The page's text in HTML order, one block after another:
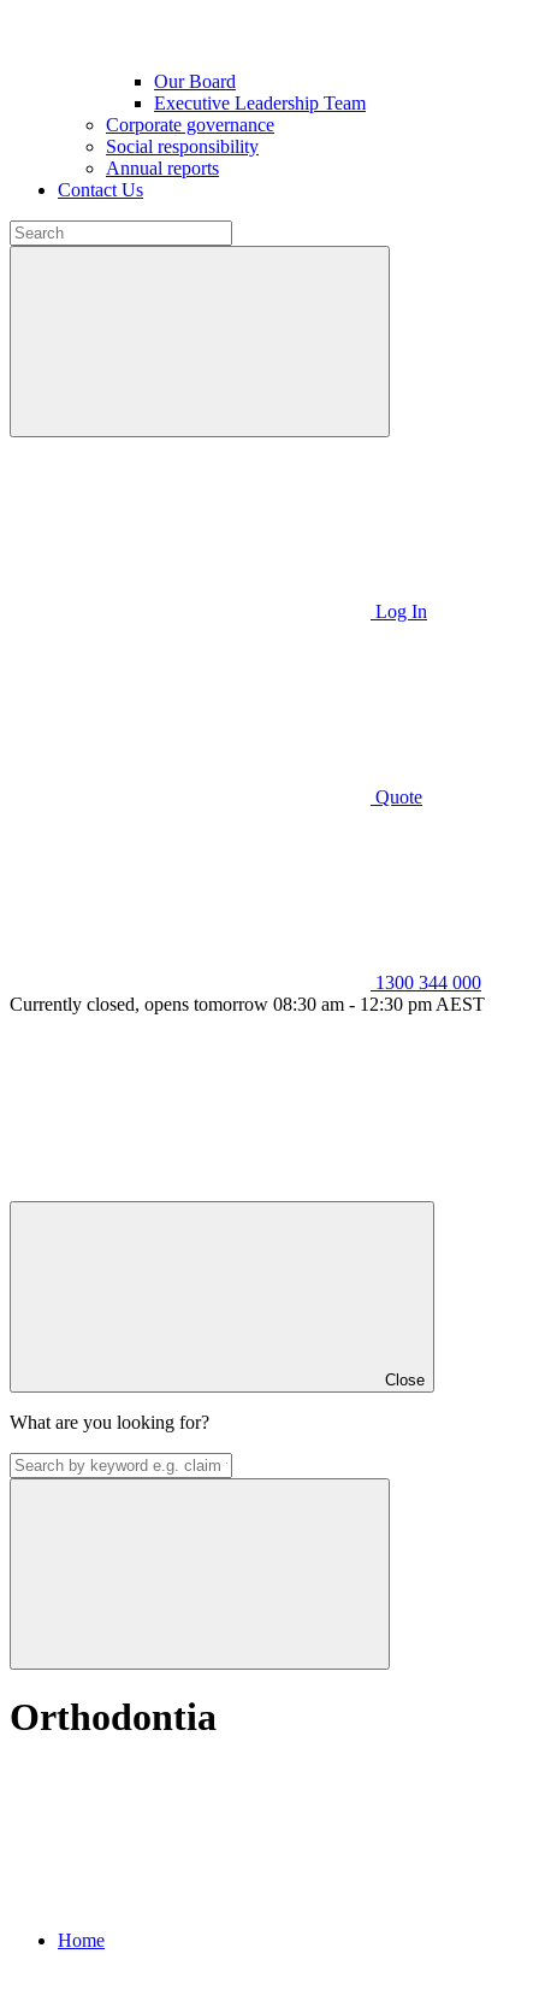
Our Board
Executive Leadership Team
Corporate governance
Social responsibility
Annual reports
Contact Us
Log In
Quote
1300 344 000
Currently closed, opens tomorrow 08:30 am - 12:30 pm AEST
Close
What are you looking for?
Orthodontia
Home